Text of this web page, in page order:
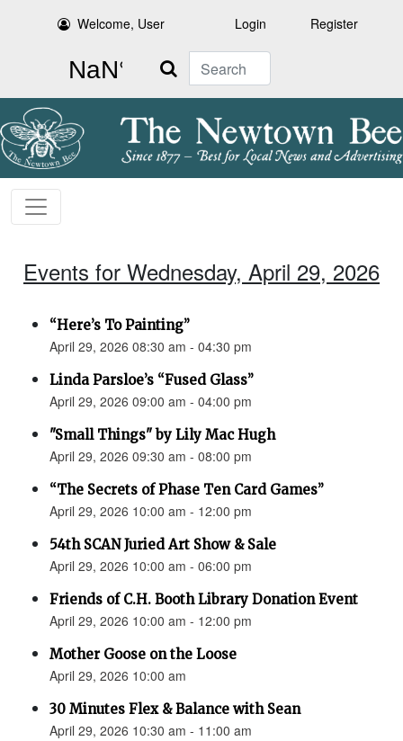
Welcome, User Login Register
Search
Events for Wednesday, April 29, 2026
“Here’s To Painting”
April 29, 2026 08:30 am - 04:30 pm
Linda Parsloe’s “Fused Glass”
April 29, 2026 09:00 am - 04:00 pm
"Small Things" by Lily Mac Hugh
April 29, 2026 09:30 am - 08:00 pm
“The Secrets of Phase Ten Card Games”
April 29, 2026 10:00 am - 12:00 pm
54th SCAN Juried Art Show & Sale
April 29, 2026 10:00 am - 06:00 pm
Friends of C.H. Booth Library Donation Event
April 29, 2026 10:00 am - 12:00 pm
Mother Goose on the Loose
April 29, 2026 10:00 am
30 Minutes Flex & Balance with Sean
April 29, 2026 10:30 am - 11:00 am